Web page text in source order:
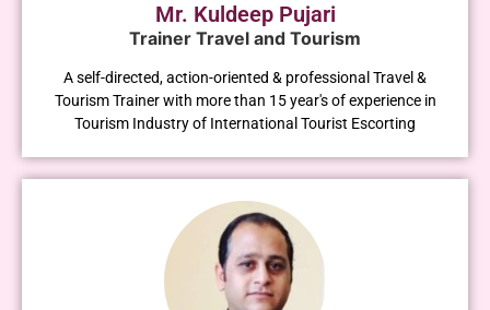
Mr. Kuldeep Pujari
Trainer Travel and Tourism
A self-directed, action-oriented & professional Travel &
Tourism Trainer with more than 15 year's of experience in
Tourism Industry of International Tourist Escorting